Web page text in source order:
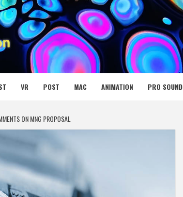
NET
VR POST MAC ANIMATION PRO SOUND
ON MNG PROPOSAL